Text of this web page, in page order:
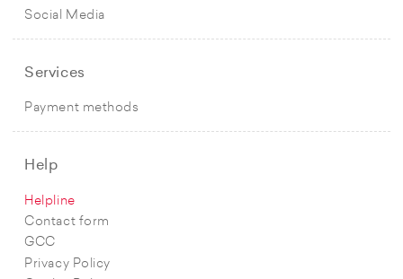
Social Media
Services
Payment methods
Help
Helpline
Contact form
GCC
Privacy Policy